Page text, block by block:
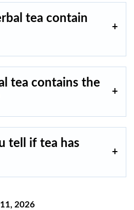
tea contain
tea contains the
tell if tea has
2026